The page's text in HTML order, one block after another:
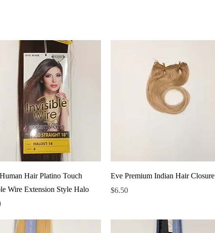
Hair Platino Touch
Wire Extension Style Halo
Eve Premium Indian Hair Closure
Price
$6.50